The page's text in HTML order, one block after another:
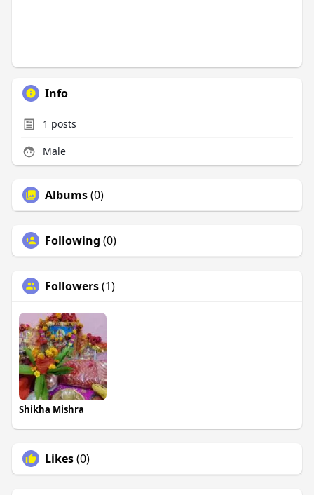
Info
1 posts
Male
Albums(0)
Following (0)
Followers(1)
Shikha Mishra
Likes(0)